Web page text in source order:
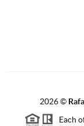
2026©
Each